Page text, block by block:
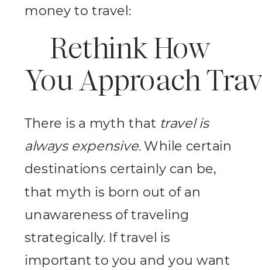
money to travel:
Rethink How
You Approach
There is a myth that travel is
always expensive. While certain
destinations certainly can be,
that myth is born out of an
unawareness of traveling
strategically. If travel is
important to you and you want